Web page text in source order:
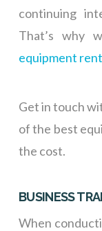
continuing
That’s why
equipment
Get in touch
of the best
the cost.
BUSINESS
When